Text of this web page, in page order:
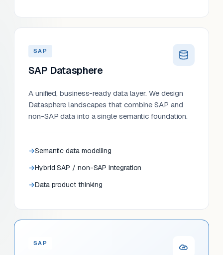
SAP
SAP Datasphere
A unified, business-ready data layer. We design
Datasphere landscapes that combine SAP and
non-SAP data into a single semantic foundation.
Semantic data modelling
Hybrid SAP / non-SAP integration
Data product thinking
SAP